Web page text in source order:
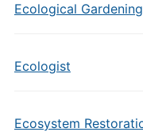
Ecological Gardening
Ecologist
Ecosystem